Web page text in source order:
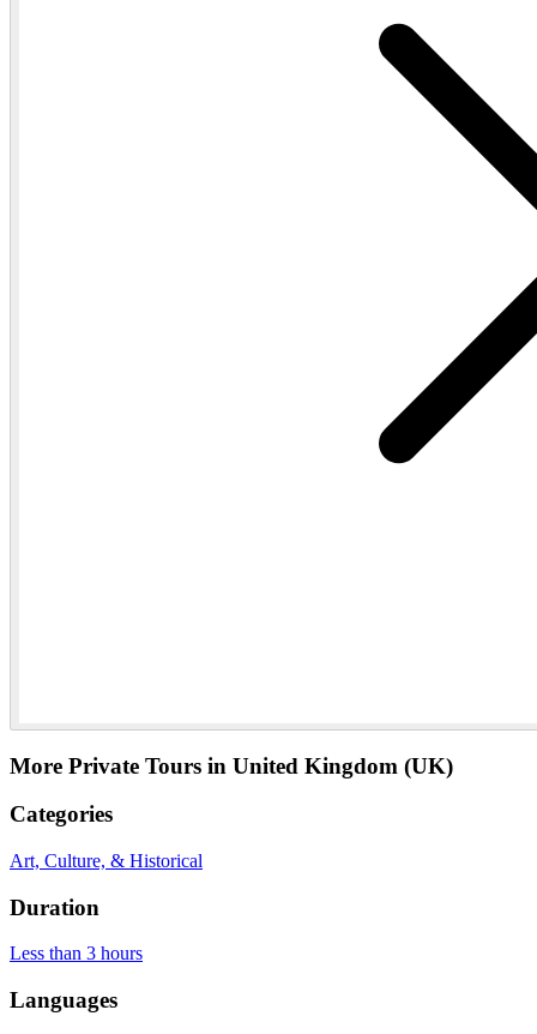
More Private Tours in United Kingdom (UK)
Categories
Art, Culture, & Historical
Duration
Less than 3 hours
Languages